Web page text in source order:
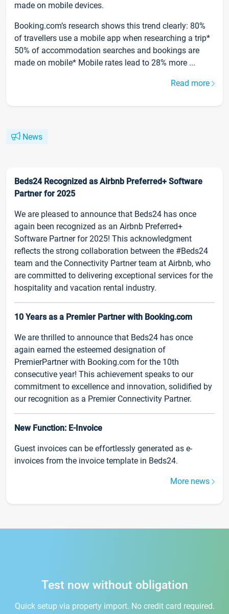
made on mobile devices.
Booking.com’s research shows this trend clearly: 80%
of travellers use a mobile app when researching a trip*
50% of accommodation searches and bookings are
made on mobile* Mobile rates lead to 28% more ...
Read more
News
Beds24 Recognized as Airbnb Preferred+ Software
Partner for 2025
We are pleased to announce that Beds24 has once
again been recognized as an Airbnb Preferred+
Software Partner for 2025! This acknowledgment
reflects the strong collaboration between the #Beds24
team and the Connectivity Partner team at Airbnb, who
are committed to delivering exceptional services for the
hospitality and vacation rental industry.
10 Years as a Premier Partner with Booking.com
We are thrilled to announce that Beds24 has once
again earned the esteemed designation of
PremierPartner with Booking.com for the 10th
consecutive year! This achievement speaks to our
commitment to excellence and innovation, solidified by
our recognition as a Premier Connectivity Partner.
New Function: E-Invoice
Guest invoices can be effortlessly generated as e-
invoices from the invoice template in Beds24.
More news
Test now without obligation
Quick setup via property import. No credit card required.